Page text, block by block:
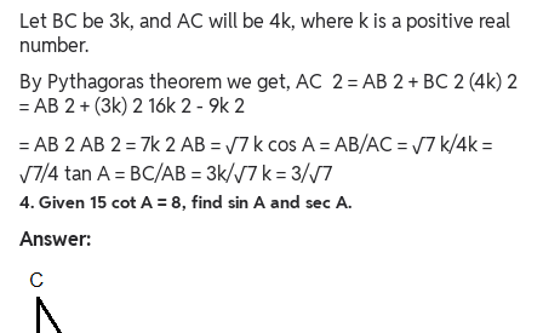
Let BC be 3k, and AC will be 4k, where k is a positive real
number.
By Pythagoras theorem we get, AC 2 = AB 2 + BC 2 (4k) 2
= AB 2 + (3k) 2 16k 2 - 9k 2
= AB 2 AB 2 = 7k 2 AB = √7 k cos A = AB/AC = √7 k/4k =
√7/4 tan A = BC/AB = 3k/√7 k = 3/√7
4. Given 15 cot A = 8, find sin A and sec A.
Answer: